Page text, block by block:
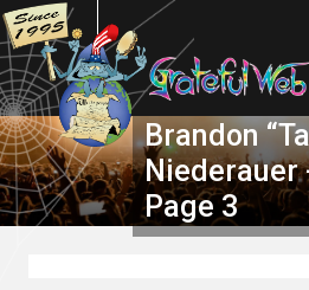
Brandon
Niederauer
Page 3